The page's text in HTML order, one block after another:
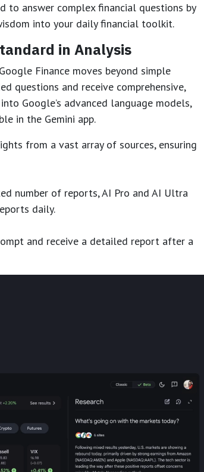
to answer complex financial questions by
into your daily financial toolkit.
in Analysis
Finance moves beyond simple
questions and receive comprehensive,
Google’s advanced language models,
in the Gemini app.
from a vast array of sources, ensuring
number of reports, AI Pro and AI Ultra
daily.
and receive a detailed report after a